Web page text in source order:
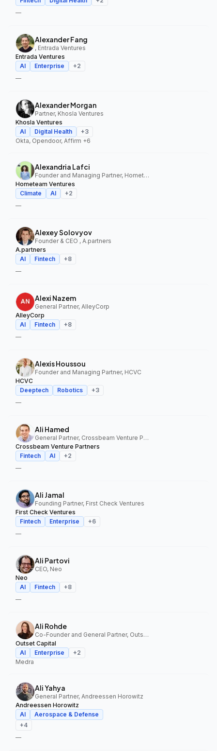
—
Alexander Fang
, Entrada Ventures
Entrada Ventures
AI
Enterprise +2
—
Alexander Morgan
Partner, Khosla Ventures
Khosla Ventures
AI
Digital Health +3
Okta, Opendoor, Affirm +6
Alexandria Lafci
Founder and Managing Partner, Hometeam Ventures
Hometeam Ventures
Climate
AI +2
—
Alexey Solovyov
Founder & CEO , A.partners
A.partners
AI
Fintech +8
—
Alexi Nazem
General Partner, AlleyCorp
AlleyCorp
AI
Fintech +8
—
Alexis Houssou
Founder and Managing Partner, HCVC
HCVC
Deeptech
Robotics +3
—
Ali Hamed
General Partner, Crossbeam Venture Partners
Crossbeam Venture Partners
Fintech
AI +2
—
Ali Jamal
Founding Partner, First Check Ventures
First Check Ventures
Fintech
Enterprise +6
—
Ali Partovi
CEO, Neo
Neo
AI
Fintech +8
—
Ali Rohde
Co-Founder and General Partner, Outset Capital
Outset Capital
AI
Enterprise +2
Medra
Ali Yahya
General Partner, Andreessen Horowitz
Andreessen Horowitz
AI
Aerospace & Defense
+4
—